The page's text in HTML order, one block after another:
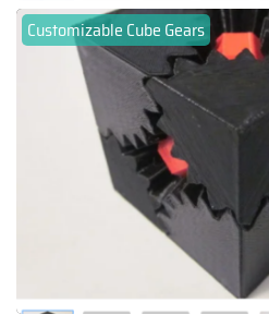
Customizable Cube Gears